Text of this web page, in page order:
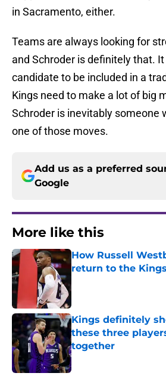
in Sacramento, either.
Teams are always looking for
and Schroder is definitely that.
candidate to be included in a
Kings need to make a lot of big
Schroder is inevitably someone
one of those moves.
Add us as a preferred
Google
More like this
How Russell
return to the Kings
Kings definitely
these three
together
Published by on Invalid